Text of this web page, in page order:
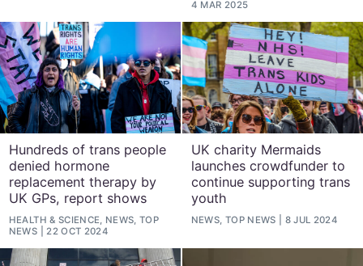
4 MAR 2025
Hundreds of trans people
denied hormone
replacement therapy by
UK GPs, report shows
HEALTH & SCIENCE, NEWS, TOP
NEWS
22 OCT 2024
UK charity Mermaids
launches crowdfunder to
continue supporting trans
youth
NEWS, TOP NEWS 8 JUL 2024